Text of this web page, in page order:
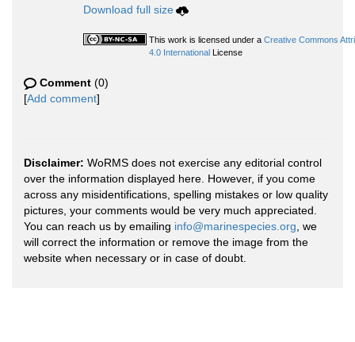
Download full size
This work is licensed under a Creative Commons
4.0 International License
Comment (0)
[Add comment]
Disclaimer: WoRMS does not exercise any editorial control
over the information displayed here. However, if you come
across any misidentifications, spelling mistakes or low quality
pictures, your comments would be very much appreciated.
You can reach us by emailing info@marinespecies.org , we
will correct the information or remove the image from the
website when necessary or in case of doubt.